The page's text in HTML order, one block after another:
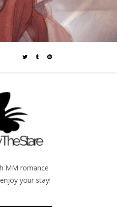
MM romance
your stay!